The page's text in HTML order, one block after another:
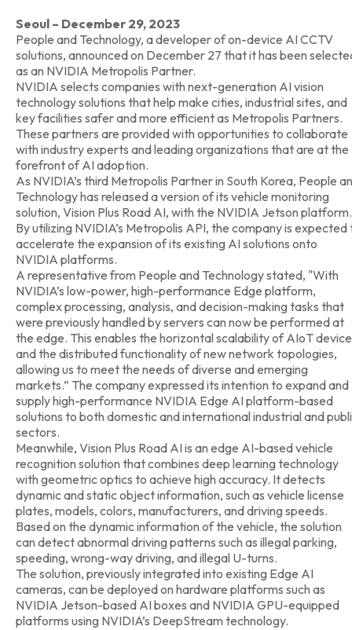
Seoul – December 29, 2023
People and Technology, a developer of on-device AI CCTV
solutions, announced on December 27 that it has been
as an NVIDIA Metropolis Partner.
NVIDIA selects companies with next-generation AI vision
technology solutions that help make cities, industrial sites, and
key facilities safer and more efficient as Metropolis Partners.
These partners are provided with opportunities to collaborate
with industry experts and leading organizations that are at the
forefront of AI adoption.
As NVIDIA’s third Metropolis Partner in South Korea, People
Technology has released a version of its vehicle monitoring
solution, Vision Plus Road AI, with the NVIDIA Jetson platform.
By utilizing NVIDIA’s Metropolis API, the company is expected
accelerate the expansion of its existing AI solutions onto
NVIDIA platforms.
A representative from People and Technology stated, "With
NVIDIA’s low-power, high-performance Edge platform,
complex processing, analysis, and decision-making tasks that
were previously handled by servers can now be performed at
the edge. This enables the horizontal scalability of AIoT
and the distributed functionality of new network topologies,
allowing us to meet the needs of diverse and emerging
markets.” The company expressed its intention to expand and
supply high-performance NVIDIA Edge AI platform-based
solutions to both domestic and international industrial and
sectors.
Meanwhile, Vision Plus Road AI is an edge AI-based vehicle
recognition solution that combines deep learning technology
with geometric optics to achieve high accuracy. It detects
dynamic and static object information, such as vehicle license
plates, models, colors, manufacturers, and driving speeds.
Based on the dynamic information of the vehicle, the solution
can detect abnormal driving patterns such as illegal parking,
speeding, wrong-way driving, and illegal U-turns.
The solution, previously integrated into existing Edge AI
cameras, can be deployed on hardware platforms such as
NVIDIA Jetson-based AI boxes and NVIDIA GPU-equipped
platforms using NVIDIA’s DeepStream technology.